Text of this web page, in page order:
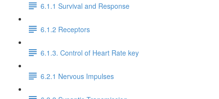
6.1.1 Survival and Response
6.1.2 Receptors
6.1.3. Control of Heart Rate key
6.2.1 Nervous Impulses